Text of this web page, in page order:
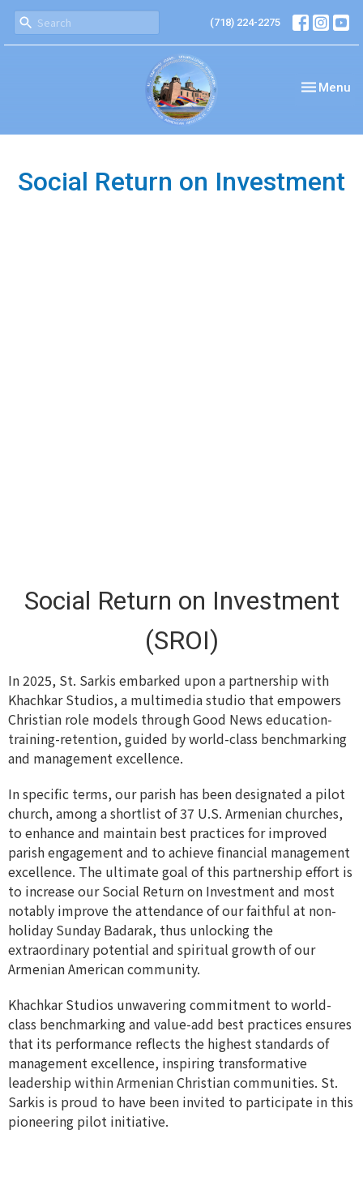
(718) 224-2275
Toggle
Menu
Social Return on Investment
Social Return on Investment
(SROI)
In 2025, St. Sarkis embarked upon a partnership with
Khachkar Studios, a multimedia studio that empowers
Christian role models through Good News education-
training-retention, guided by world-class benchmarking
and management excellence.
In specific terms, our parish has been designated a pilot
church, among a shortlist of 37 U.S. Armenian churches,
to enhance and maintain best practices for improved
parish engagement and to achieve financial management
excellence. The ultimate goal of this partnership effort is
to increase our Social Return on Investment and most
notably improve the attendance of our faithful at non-
holiday Sunday Badarak, thus unlocking the
extraordinary potential and spiritual growth of our
Armenian American community.
Khachkar Studios unwavering commitment to world-
class benchmarking and value-add best practices ensures
that its performance reflects the highest standards of
management excellence, inspiring transformative
leadership within Armenian Christian communities. St.
Sarkis is proud to have been invited to participate in this
pioneering pilot initiative.